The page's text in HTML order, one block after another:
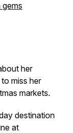
her
miss her
markets.
destination
at